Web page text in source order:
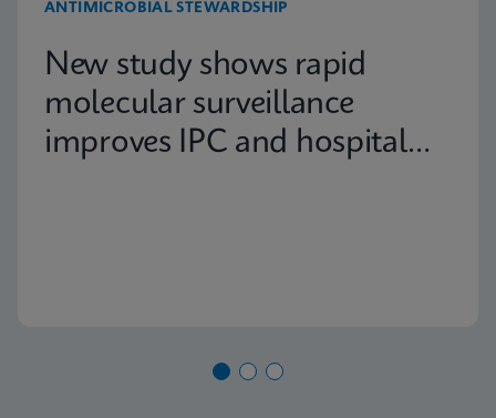
ANTIMICROBIAL STEWARDSHIP
New study shows rapid
molecular surveillance
improves IPC and hospital